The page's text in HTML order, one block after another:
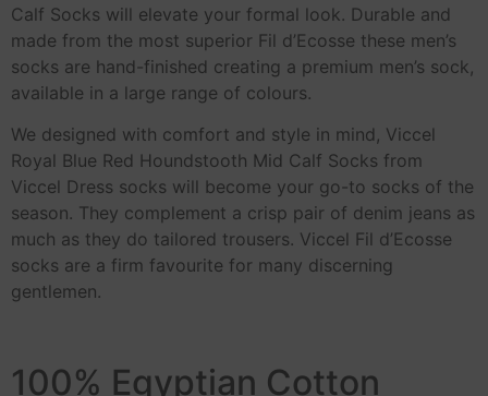
Calf Socks will elevate your formal look. Durable and
made from the most superior Fil d’Ecosse these men’s
socks are hand-finished creating a premium men’s sock,
available in a large range of colours.
We designed with comfort and style in mind, Viccel
Royal Blue Red Houndstooth Mid Calf Socks from
Viccel Dress socks will become your go-to socks of the
season. They complement a crisp pair of denim jeans as
much as they do tailored trousers. Viccel Fil d’Ecosse
socks are a firm favourite for many discerning
gentlemen.
100% Egyptian Cotton